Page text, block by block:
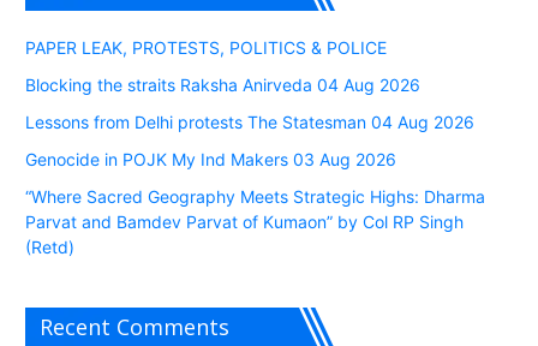
PAPER LEAK, PROTESTS, POLITICS & POLICE
Blocking the straits Raksha Anirveda 04 Aug 2026
Lessons from Delhi protests The Statesman 04 Aug 2026
Genocide in POJK My Ind Makers 03 Aug 2026
“Where Sacred Geography Meets Strategic Highs: Dharma
Parvat and Bamdev Parvat of Kumaon” by Col RP Singh
(Retd)
Recent Comments